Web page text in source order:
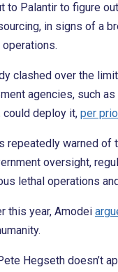
to Palantir to figure
in signs of a
clashed over the
agencies, such
could deploy it, per
repeatedly warned of
oversight,
lethal operations
this year, Amodei
Hegseth doesn’t